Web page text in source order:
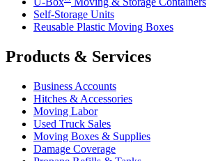
Self-Storage Units
Reusable Plastic Moving Boxes
Products & Services
Business Accounts
Hitches & Accessories
Moving Labor
Used Truck Sales
Moving Boxes & Supplies
Damage Coverage